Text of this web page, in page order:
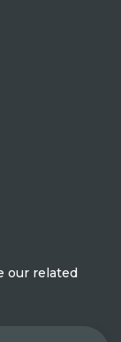
our related